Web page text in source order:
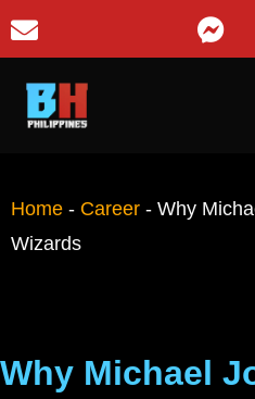
Home - Career - Why
Wizards
Why Michael